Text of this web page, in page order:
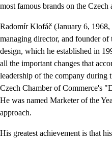
most famous brands on the Czech
Radomír Klofáč (January 6, 1968,
managing director, and founder
design, which he established in
all the important changes that
leadership of the company during
Czech Chamber of Commerce's
He was named Marketer of the
approach.
His greatest achievement is that